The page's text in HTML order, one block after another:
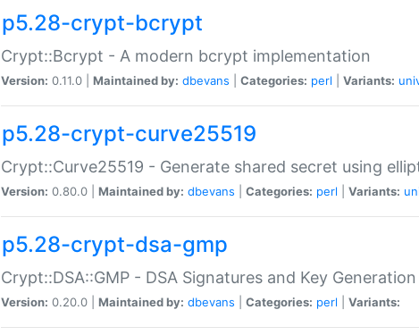
p5.28-crypt-bcrypt
Crypt::Bcrypt - A modern bcrypt implementation
Version: 0.11.0 | Maintained by: dbevans Categories: perl Variants:
p5.28-crypt-curve25519
Crypt::Curve25519 - Generate shared secret using
Version: 0.80.0 | Maintained by: dbevans Categories: perl Variants:
p5.28-crypt-dsa-gmp
Crypt::DSA::GMP - DSA Signatures and Key Generation
Version: 0.20.0 | Maintained by: dbevans Categories: perl Variants: